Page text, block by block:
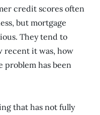
credit scores often
but mortgage
They tend to
recent it was, how
problem has been
that has not fully